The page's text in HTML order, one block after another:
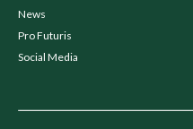
News
Pro Futuris
Social Media